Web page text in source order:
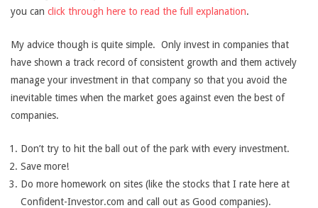
you can click through here to read the full explanation.
My advice though is quite simple. Only invest in companies that
have shown a track record of consistent growth and them actively
manage your investment in that company so that you avoid the
inevitable times when the market goes against even the best of
companies.
Don’t try to hit the ball out of the park with every investment.
Save more!
Do more homework on sites (like the stocks that I rate here at
Confident-Investor.com and call out as Good companies).